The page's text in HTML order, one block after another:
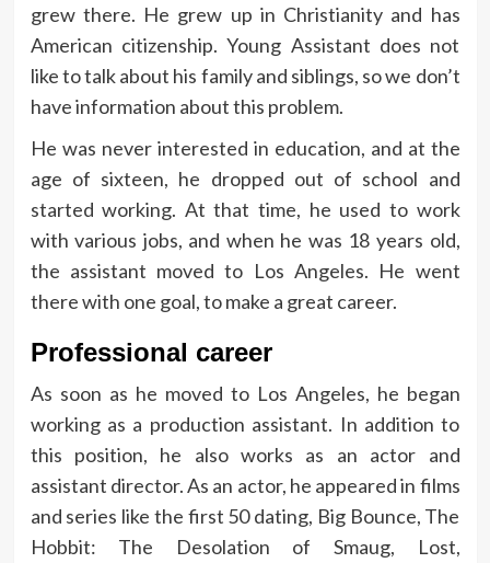
grew there. He grew up in Christianity and has
American citizenship. Young Assistant does not
like to talk about his family and siblings, so we don’t
have information about this problem.
He was never interested in education, and at the
age of sixteen, he dropped out of school and
started working. At that time, he used to work
with various jobs, and when he was 18 years old,
the assistant moved to Los Angeles. He went
there with one goal, to make a great career.
Professional career
As soon as he moved to Los Angeles, he began
working as a production assistant. In addition to
this position, he also works as an actor and
assistant director. As an actor, he appeared in films
and series like the first 50 dating, Big Bounce, The
Hobbit: The Desolation of Smaug, Lost,